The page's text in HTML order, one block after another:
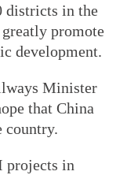
districts in the
promote
development.
Minister
that China
country.
projects in